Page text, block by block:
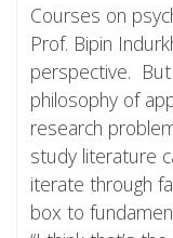
Courses on
Prof. Bipin
perspective.
philosophy of
research
study literature
iterate through
box to